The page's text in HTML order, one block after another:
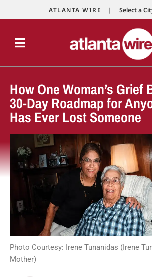
ATLANTA WIRE | Select a
How One Woman’s Grief
30-Day Roadmap for
Has Ever Lost Someone
Photo Courtesy: Irene Tunanidas (Irene
Mother)